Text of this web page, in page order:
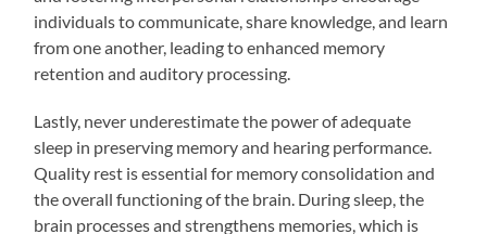
individuals to communicate, share knowledge, and learn
from one another, leading to enhanced memory
retention and auditory processing.
Lastly, never underestimate the power of adequate
sleep in preserving memory and hearing performance.
Quality rest is essential for memory consolidation and
the overall functioning of the brain. During sleep, the
brain processes and strengthens memories, which is